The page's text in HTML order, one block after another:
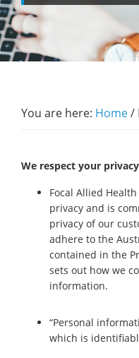
You are here: Home/
We respect your privacy
Focal Allied
privacy and is
privacy of our
adhere to the
contained in the
sets out how we
information.
“Personal
which is